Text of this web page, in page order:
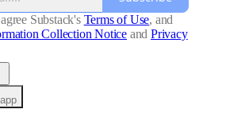
Substack's Terms of Use, and
Collection Notice and Privacy